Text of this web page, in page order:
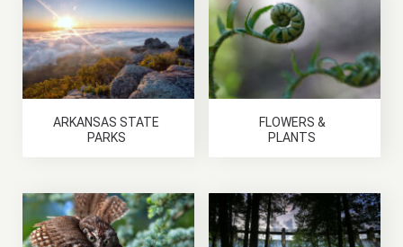
ARKANSAS STATE
PARKS
FLOWERS &
PLANTS